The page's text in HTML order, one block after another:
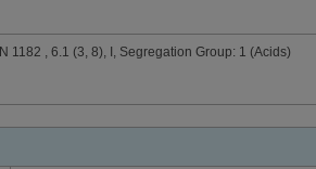
1182 , 6.1 (3, 8), I, Segregation Group: 1 (Acids)